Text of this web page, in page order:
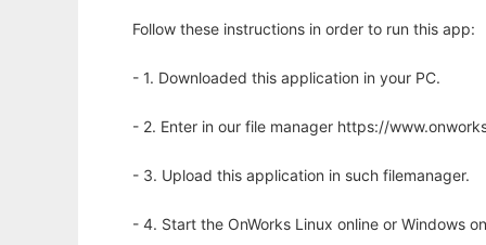
Follow these instructions in order to run this app:
- 1. Downloaded this application in your PC.
- 2. Enter in our file manager https://
- 3. Upload this application in such filemanager.
- 4. Start the OnWorks Linux online or Windows